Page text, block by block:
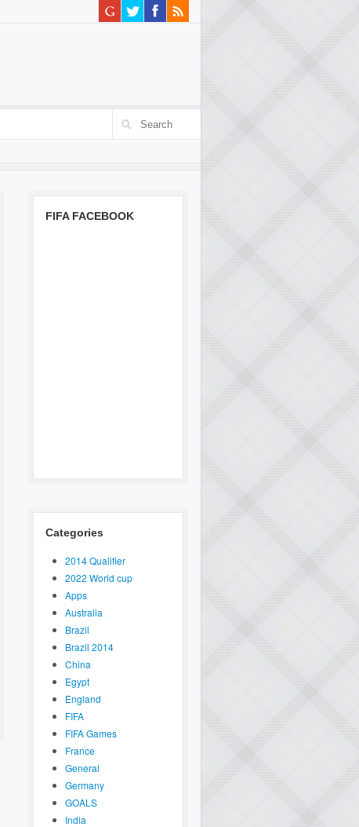
FIFA FACEBOOK
Categories
2014 Qualifier
2022 World cup
Apps
Australia
Brazil
Brazil 2014
China
Egypt
England
FIFA
FIFA Games
France
General
Germany
GOALS
India